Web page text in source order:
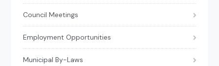
Council Meetings
Employment Opportunities
Municipal By-Laws